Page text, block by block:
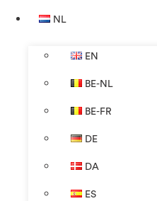
NL
EN
BE-NL
BE-FR
DE
DA
ES